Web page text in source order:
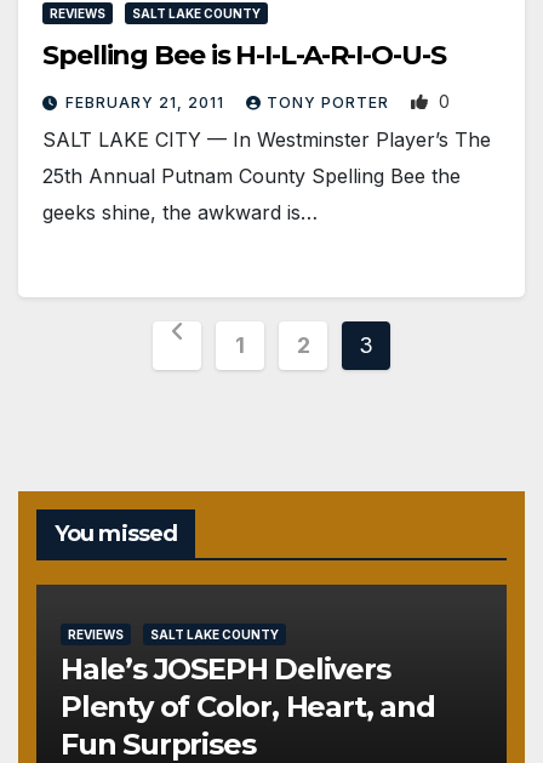
REVIEWS SALT LAKE COUNTY
Spelling Bee is H-I-L-A-R-I-O-U-S
FEBRUARY 21, 2011 TONY PORTER 0
SALT LAKE CITY — In Westminster Player’s The
25th Annual Putnam County Spelling Bee the
geeks shine, the awkward is…
Posts
1 2 3
You missed
REVIEWS SALT LAKE COUNTY
Hale’s JOSEPH Delivers
Plenty of Color, Heart, and
Fun Surprises